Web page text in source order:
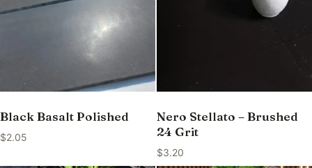
Black Basalt Polished
$2.05
Nero Stellato – Brushed
24 Grit
$3.20